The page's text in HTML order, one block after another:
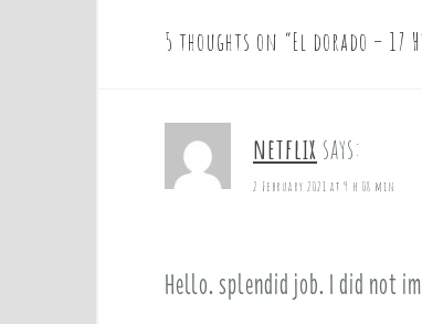
t
v
g
i
o
5 thoughts on “El dorado – 17
netflix says:
2 February 2021 at 9 h 08 min
Hello. splendid job. I did not